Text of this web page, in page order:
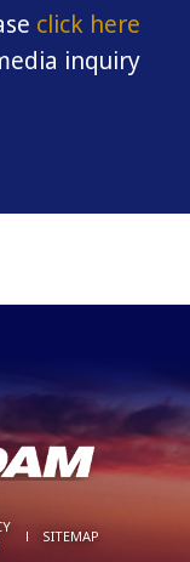
click here
inquiry
SITEMAP